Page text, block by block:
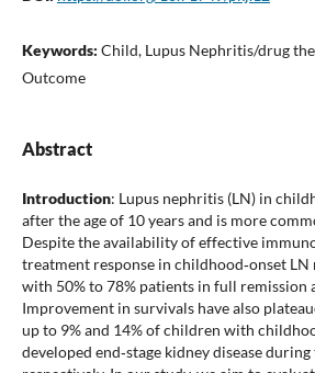
Keywords: Child, Lupus Nephritis/drug
Outcome
Abstract
Introduction: Lupus nephritis (LN) in
after the age of 10 years and is more
Despite the availability of effective
treatment response in childhood‐onset
with 50% to 78% patients in full remission
Improvement in survivals have also
up to 9% and 14% of children with
developed end‐stage kidney disease